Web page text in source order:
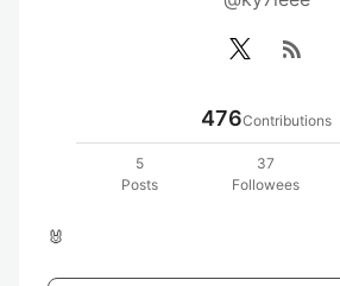
rss_feed
476Contributions
5
Posts
37
Followees
🐰